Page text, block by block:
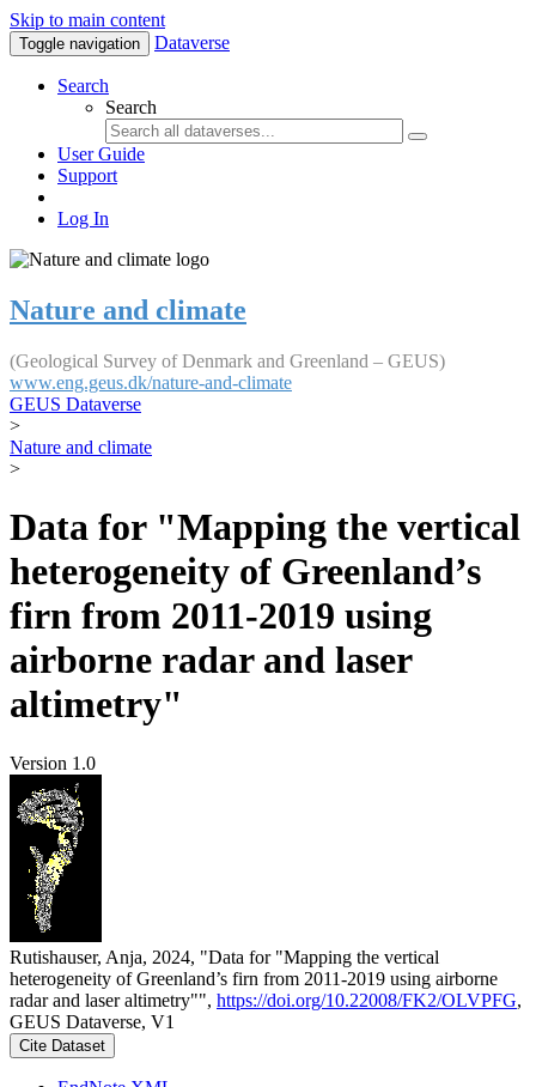
Skip to main content
Toggle navigation Dataverse
Search
Search
User Guide
Support
Log In
Nature and climate
(Geological Survey of Denmark and Greenland – GEUS)
www.eng.geus.dk/nature-and-climate
GEUS Dataverse
>
Nature and climate
>
Data for "Mapping the vertical
heterogeneity of Greenland’s
firn from 2011-2019 using
airborne radar and laser
altimetry"
Version 1.0
Rutishauser, Anja, 2024, "Data for "Mapping the vertical
heterogeneity of Greenland’s firn from 2011-2019 using airborne
radar and laser altimetry"", https://doi.org/10.22008/FK2/OLVPFG,
GEUS Dataverse, V1
Cite Dataset